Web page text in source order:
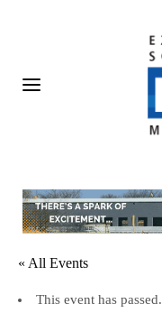
« All Events
This event has passed.